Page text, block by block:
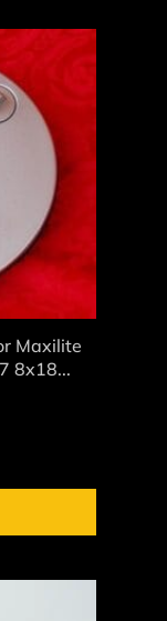
Maxilite
8x18...